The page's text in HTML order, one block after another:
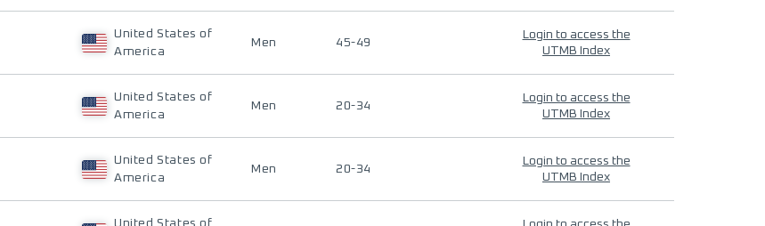
United States of
America
Men 45-49
Login to access the
UTMB Index
United States of
America
Men 20-34
Login to access the
UTMB Index
United States of
America
Men 20-34
Login to access the
UTMB Index
United States of